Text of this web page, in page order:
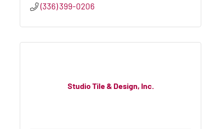
(336) 399-0206
Studio Tile & Design, Inc.